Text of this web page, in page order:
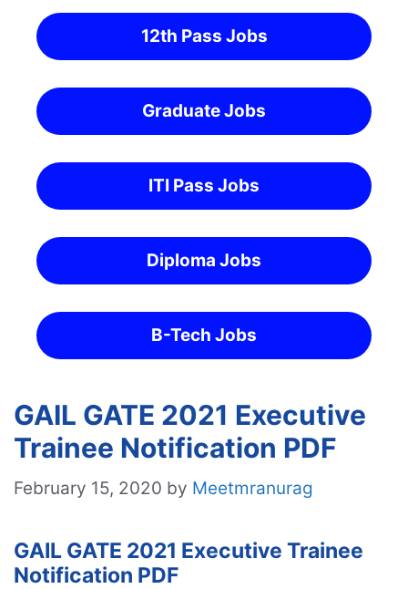
12th Pass Jobs
Graduate Jobs
ITI Pass Jobs
Diploma Jobs
B-Tech Jobs
GAIL GATE 2021 Executive
Trainee Notification PDF
February 15, 2020 by Meetmranurag
GAIL GATE 2021 Executive Trainee
Notification PDF